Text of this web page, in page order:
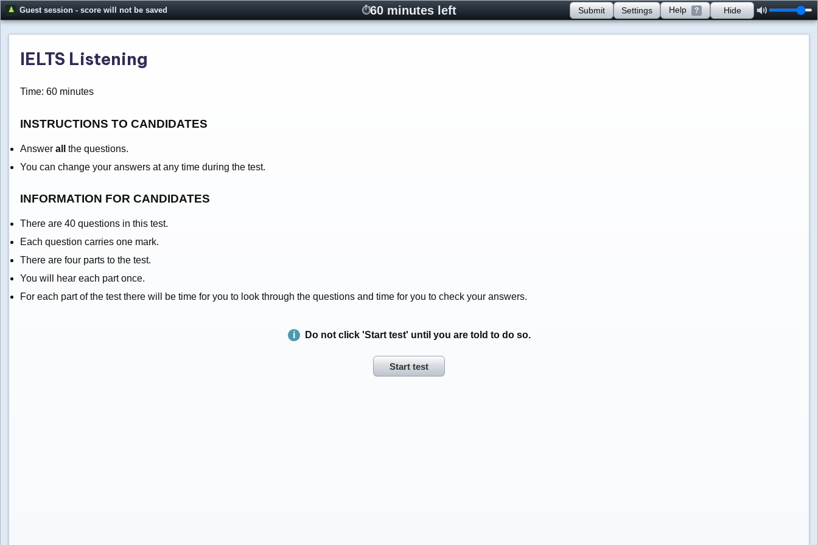
Guest session - score will not be saved 60 minutes left Submit Settings Help ? Hide
IELTS Listening
Time: 60 minutes
INSTRUCTIONS TO CANDIDATES
Answer all
the questions.
You can change your answers at any time during the test.
INFORMATION FOR CANDIDATES
There are 40 questions in this test.
Each question carries one mark.
There are four parts to the test.
You will hear each part once.
For each part of the test there will be time for you to look through the questions and time for you to check your answers.
Do not click 'Start test' until you are told to do so.
Start test